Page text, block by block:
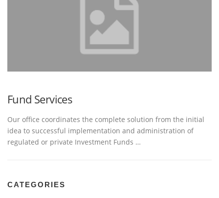
Fund Services
Our office coordinates the complete solution from the initial
idea to successful implementation and administration of
regulated or private Investment Funds …
CATEGORIES